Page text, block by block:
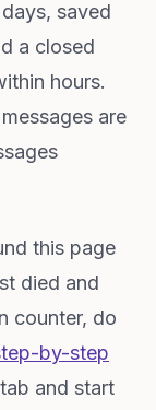
saved
a closed
hours.
are
this page
died and
counter, do
by-step
and start